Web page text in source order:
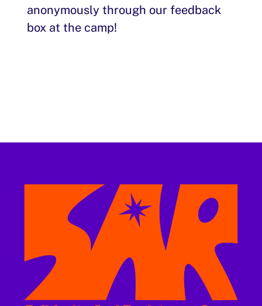
anonymously through our feedback
box at the camp!